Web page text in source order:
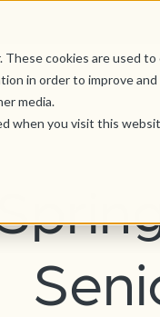
cookies are used
in order to improve
media.
when you visit this